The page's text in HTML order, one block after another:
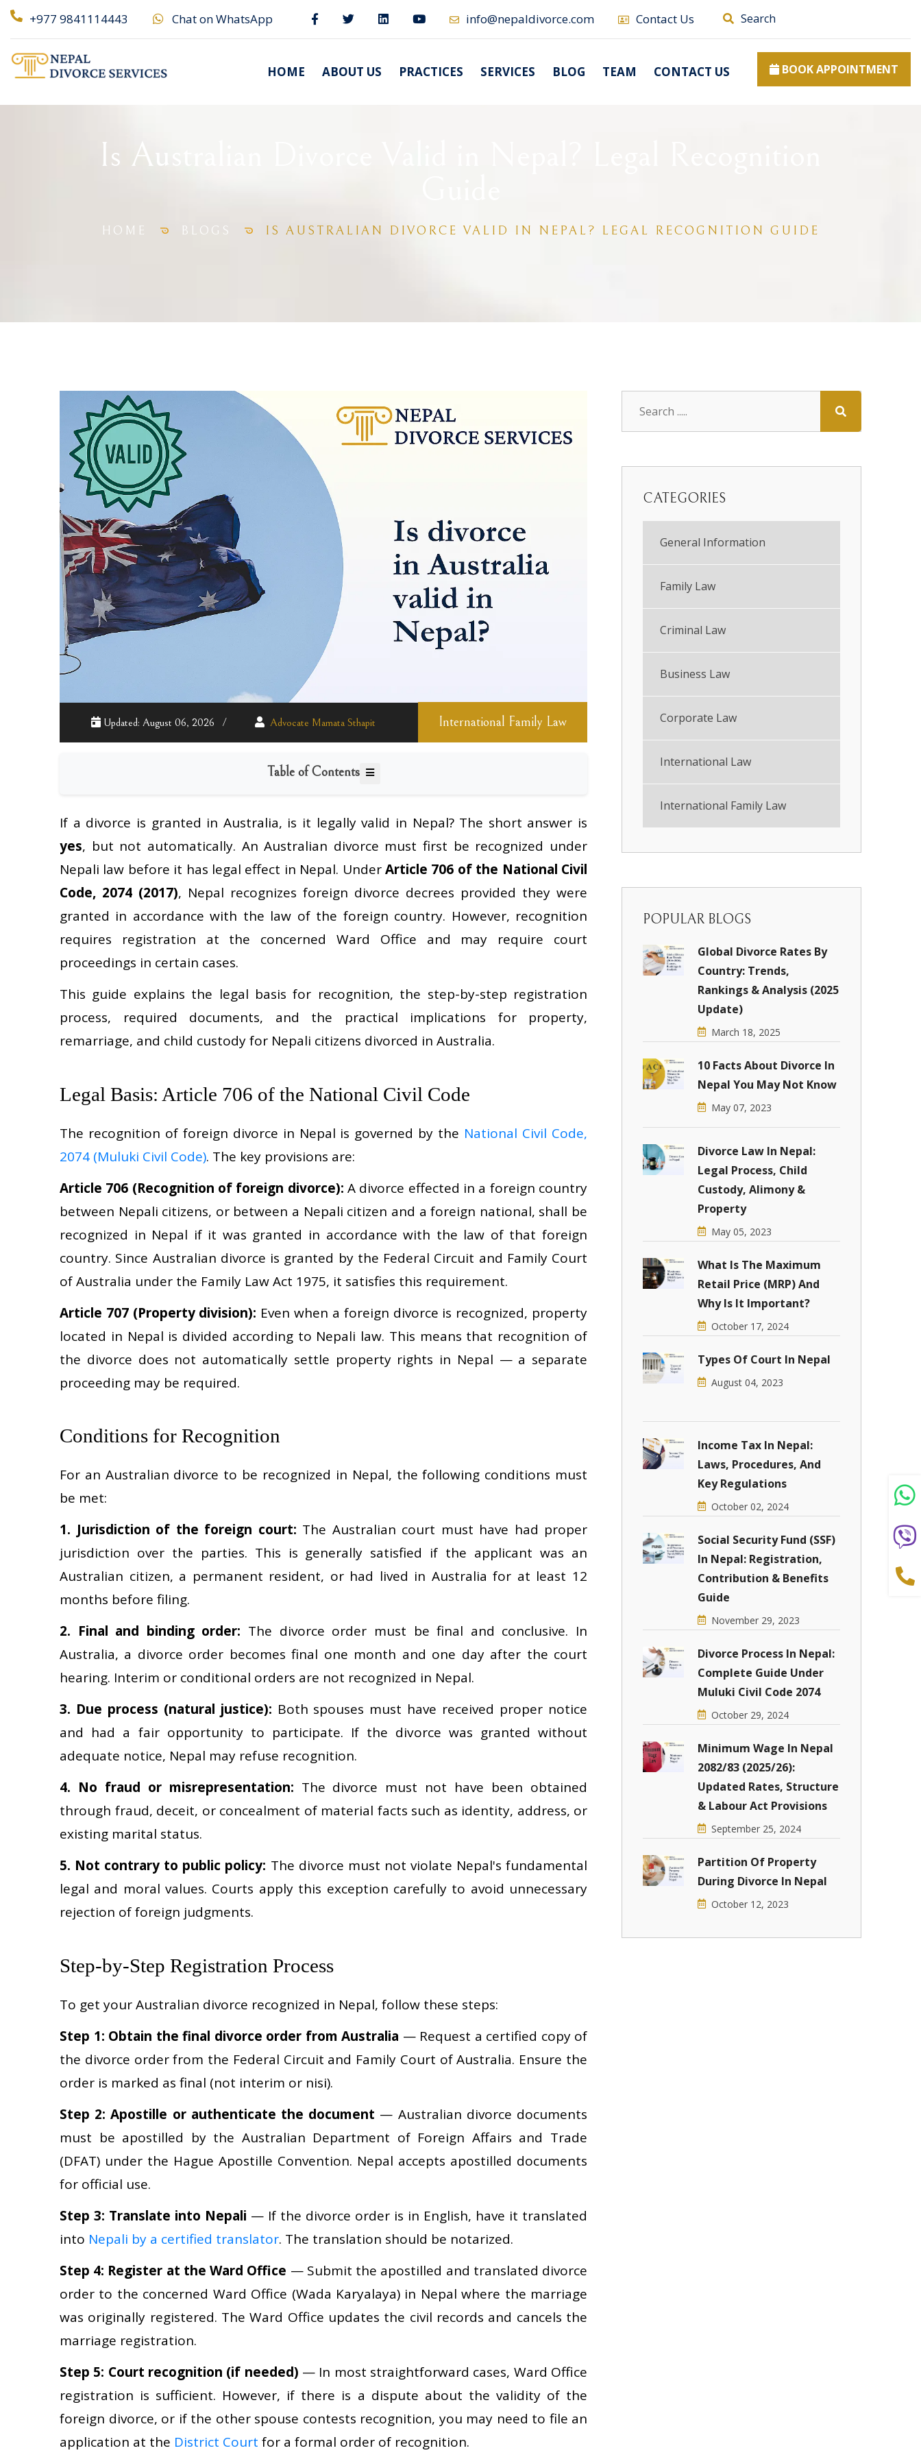
+977 9841114443 Chat on WhatsApp info@nepaldivorce.com Contact Us Search
HOME ABOUT US PRACTICES SERVICES BLOG TEAM CONTACT US BOOK APPOINTMENT
Is Australian Divorce Valid in Nepal? Legal Recognition
HOME BLOGS IS AUSTRALIAN DIVORCE VALID IN NEPAL? LEGAL RECOGNITION GUIDE
General Information
Family Law
International Law
International Family Law
Updated: August 06, 2026 Advocate Mamata Sthapit
Table of Contents
If a divorce is granted in Australia, is it legally valid in Nepal? The short answer is
yes, but not automatically. An Australian divorce must first be recognized under
Nepali law before it has legal effect in Nepal. UnderArticle 706 of the National Civil
Code, 2074 (2017), Nepal recognizes foreign divorce decrees provided they were
granted in accordance with the law of the foreign country. However, recognition
requires registration at the concerned Ward Office and may require court
proceedings in certain cases.
This guide explains the legal basis for recognition, the step-by-step registration
process, required documents, and the practical implications for property,
remarriage, and child custody for Nepali citizens divorced in Australia.
Legal Basis: Article 706 of the National Civil Code
The recognition of foreign divorce in Nepal is governed by the National Civil Code,
2074 (Muluki Civil Code). The key provisions are:
Article 706 (Recognition of foreign divorce): A divorce effected in a foreign country
between Nepali citizens, or between a Nepali citizen and a foreign national, shall be
recognized in Nepal if it was granted in accordance with the law of that foreign
country. Since Australian divorce is granted by the Federal Circuit and Family Court
of Australia under the Family Law Act 1975, it satisfies this requirement.
Article 707 (Property division): Even when a foreign divorce is recognized, property
located in Nepal is divided according to Nepali law. This means that recognition of
the divorce does not automatically settle property rights in Nepal — a separate
proceeding may be required.
Conditions for Recognition
For an Australian divorce to be recognized in Nepal, the following conditions must
be met:
1. Jurisdiction of the foreign court: The Australian court must have had proper
jurisdiction over the parties. This is generally satisfied if the applicant was an
Australian citizen, a permanent resident, or had lived in Australia for at least 12
months before filing.
2. Final and binding order: The divorce order must be final and conclusive. In
Australia, a divorce order becomes final one month and one day after the court
hearing. Interim or conditional orders are not recognized in Nepal.
3. Due process (natural justice): Both spouses must have received proper notice
and had a fair opportunity to participate. If the divorce was granted without
adequate notice, Nepal may refuse recognition.
4. No fraud or misrepresentation: The divorce must not have been obtained
through fraud, deceit, or concealment of material facts such as identity, address, or
existing marital status.
5. Not contrary to public policy: The divorce must not violate Nepal's fundamental
legal and moral values. Courts apply this exception carefully to avoid unnecessary
rejection of foreign judgments.
Step-by-Step Registration Process
To get your Australian divorce recognized in Nepal, follow these steps:
Step 1: Obtain the final divorce order from Australia — Request a certified copy of
the divorce order from the Federal Circuit and Family Court of Australia. Ensure the
order is marked as final (not interim or nisi).
Step 2: Apostille or authenticate the document — Australian divorce documents
must be apostilled by the Australian Department of Foreign Affairs and Trade
(DFAT) under the Hague Apostille Convention. Nepal accepts apostilled documents
for official use.
Step 3: Translate into Nepali — If the divorce order is in English, have it translated
into Nepali by a certified translator. The translation should be notarized.
Step 4: Register at the Ward Office — Submit the apostilled and translated divorce
order to the concerned Ward Office (Wada Karyalaya) in Nepal where the marriage
was originally registered. The Ward Office updates the civil records and cancels the
marriage registration.
Step 5: Court recognition (if needed) — In most straightforward cases, Ward Office
registration is sufficient. However, if there is a dispute about the validity of the
foreign divorce, or if the other spouse contests recognition, you may need to file an
application at the District Court for a formal order of recognition.
CATEGORIES
General Information
Family Law
Criminal Law
Business Law
Corporate Law
International Law
International Family Law
POPULAR BLOGS
Global Divorce Rates By
Country: Trends,
Rankings & Analysis (2025
Update)
March 18, 2025
10 Facts About Divorce In
Nepal You May Not Know
May 07, 2023
Divorce Law In Nepal:
Legal Process, Child
Custody, Alimony &
Property
May 05, 2023
What Is The Maximum
Retail Price (MRP) And
Why Is It Important?
October 17, 2024
Types Of Court In Nepal
August 04, 2023
Income Tax In Nepal:
Laws, Procedures, And
Key Regulations
October 02, 2024
Social Security Fund (SSF)
In Nepal: Registration,
Contribution & Benefits
Guide
November 29, 2023
Divorce Process In Nepal:
Complete Guide Under
Muluki Civil Code 2074
October 29, 2024
Minimum Wage In Nepal
2082/83 (2025/26):
Updated Rates, Structure
& Labour Act Provisions
September 25, 2024
Partition Of Property
During Divorce In Nepal
October 12, 2023